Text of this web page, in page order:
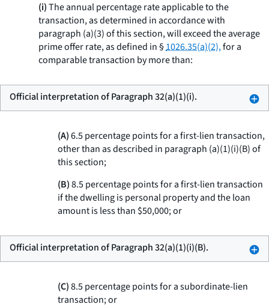
(i)The annual percentage rate applicable to the
transaction, as determined in accordance with
paragraph (a)(3) of this section, will exceed the average
prime offer rate, as defined in §1026.35(a)(2),for a
comparable transaction by more than:
Official interpretation of Paragraph 32(a)(1)(i).
(A)6.5 percentage points for a first-lien transaction,
other than as described in paragraph (a)(1)(i)(B) of
this section;
(B)8.5 percentage points for a first-lien transaction
if the dwelling is personal property and the loan
amount is less than $50,000; or
Official interpretation of Paragraph 32(a)(1)(i)(B).
(C)8.5 percentage points for a subordinate-lien
transaction; or